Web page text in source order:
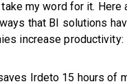
take my word for it. Here
that BI solutions
increase productivity:
Irdeto 15 hours of